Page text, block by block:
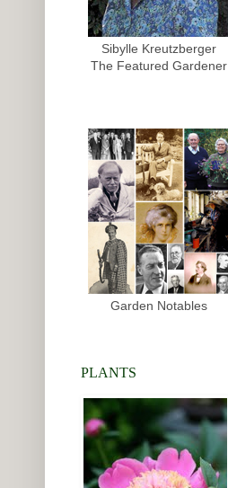
Sibylle Kreutzberger
The Featured Gardener
Garden Notables
PLANTS